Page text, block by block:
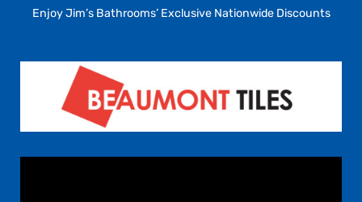
Enjoy Jim’s Bathrooms’ Exclusive Nationwide Discounts